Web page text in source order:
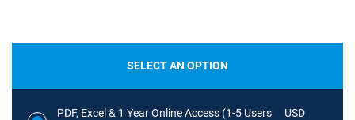
SELECT AN OPTION
PDF, Excel & 1 Year Online Access (1-5 Users
USD